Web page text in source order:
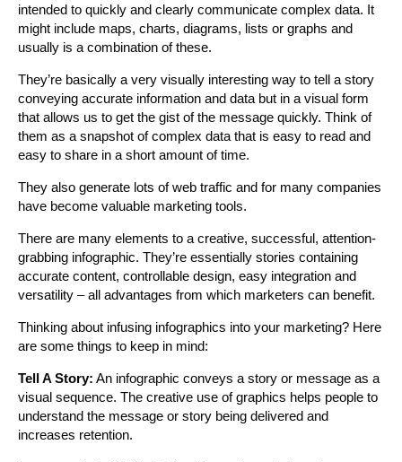
intended to quickly and clearly communicate complex data. It
might include maps, charts, diagrams, lists or graphs and
usually is a combination of these.
They’re basically a very visually interesting way to tell a story
conveying accurate information and data but in a visual form
that allows us to get the gist of the message quickly. Think of
them as a snapshot of complex data that is easy to read and
easy to share in a short amount of time.
They also generate lots of web traffic and for many companies
have become valuable marketing tools.
There are many elements to a creative, successful, attention-
grabbing infographic. They’re essentially stories containing
accurate content, controllable design, easy integration and
versatility – all advantages from which marketers can benefit.
Thinking about infusing infographics into your marketing? Here
are some things to keep in mind:
Tell A Story: An infographic conveys a story or message as a
visual sequence. The creative use of graphics helps people to
understand the message or story being delivered and
increases retention.